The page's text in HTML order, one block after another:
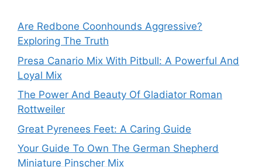
Are Redbone Coonhounds Aggressive?
Exploring The Truth
Presa Canario Mix With Pitbull: A Powerful And
Loyal Mix
The Power And Beauty Of Gladiator Roman
Rottweiler
Great Pyrenees Feet: A Caring Guide
Your Guide To Own The German Shepherd
Miniature Pinscher Mix